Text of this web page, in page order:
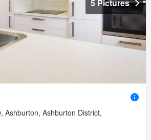
5 Pictures
Ashburton, Ashburton District,